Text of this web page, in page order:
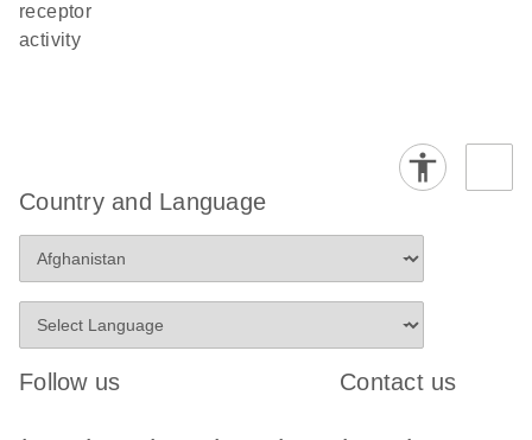
receptor
activity
Country and Language
Follow us Contact us